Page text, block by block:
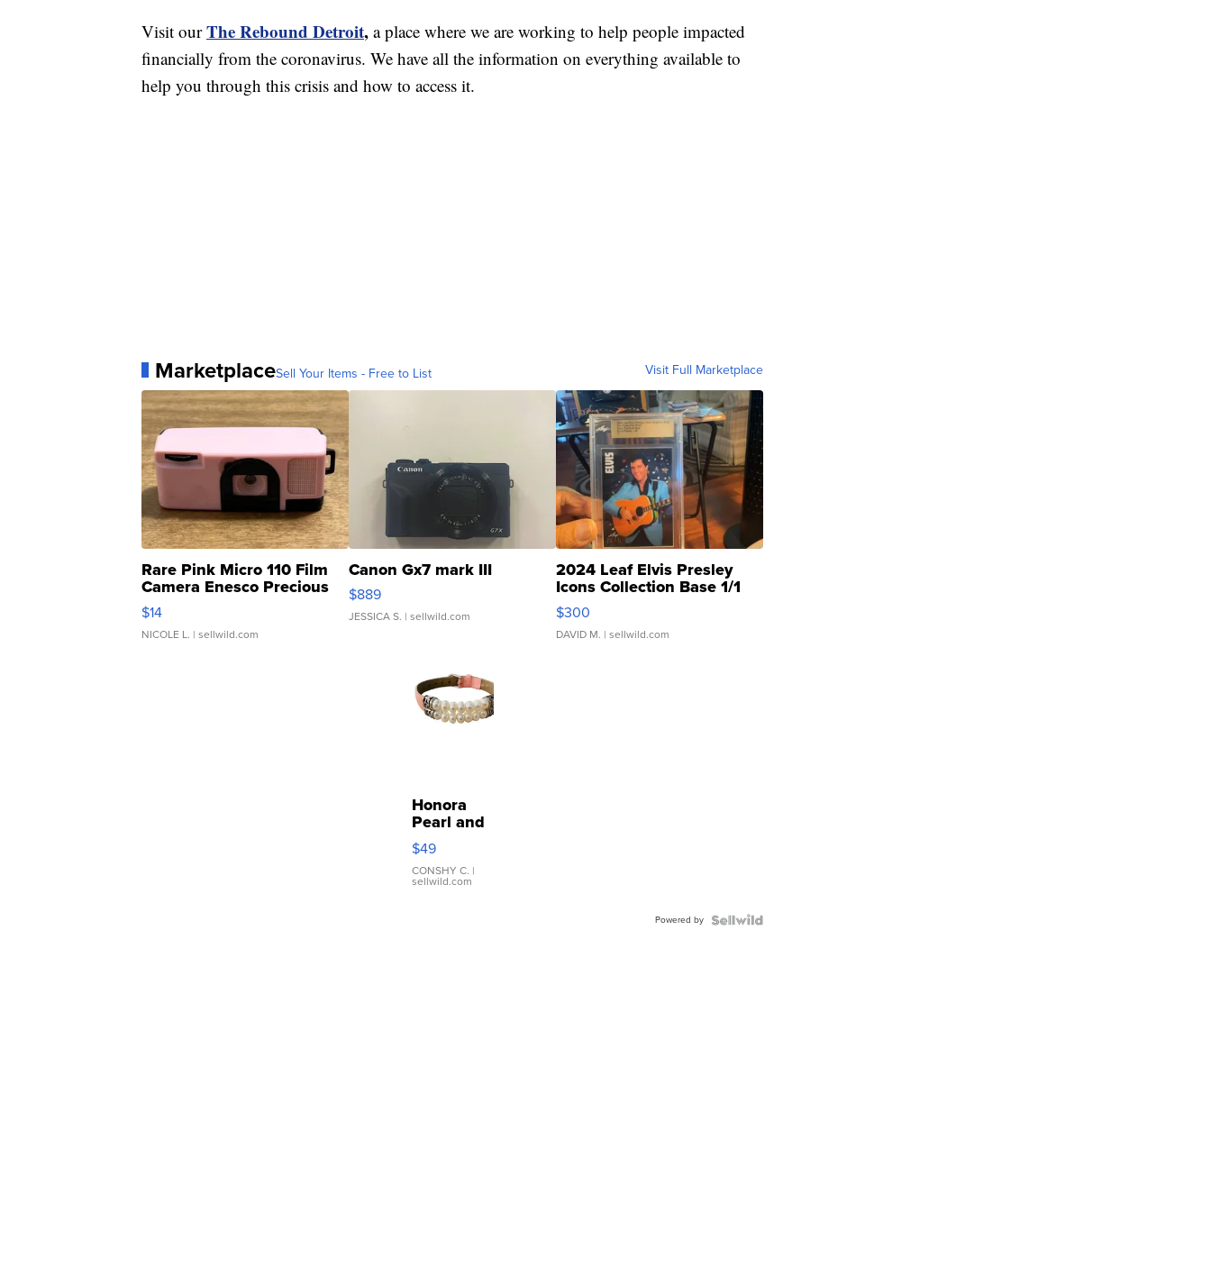
Visit our The Rebound Detroit, a place where we are working to help people impacted
financially from the coronavirus. We have all the information on everything available to
help you through this crisis and how to access it.
MarketplaceSell Your Items - Free to List Visit Full Marketplace
Rare Pink Micro 110 Film
Camera Enesco Precious
Moments TD4
$14
NICOLE L. | sellwild.com
Canon Gx7 mark III
$889
JESSICA S. | sellwild.com
2024 Leaf Elvis Presley
Icons Collection Base 1/1
SSP Clear ...
$300
DAVID M. | sellwild.com
Honora
Pearl and
Pink
Leather
Bracelet
Adjustable
$49
CONSHY C. |
sellwild.com
Powered by